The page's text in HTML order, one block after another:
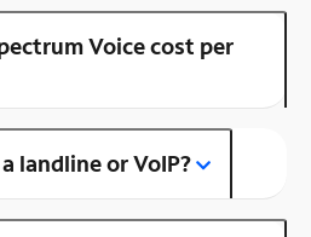
Voice cost per
landline or VoIP?